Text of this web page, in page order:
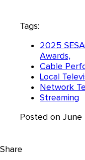
Tags:
2025
Awards,
Cable
Local
Network
Streaming
Posted on June
Share